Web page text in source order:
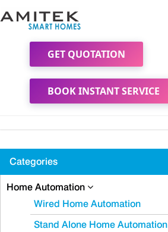
GET QUOTATION
BOOK INSTANT SERVICE
Categories
Home Automation
Wired Home Automation
Stand Alone Home Automation